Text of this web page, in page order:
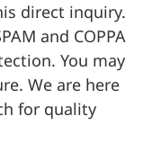
direct inquiry.
and COPPA
You may
We are here
for quality